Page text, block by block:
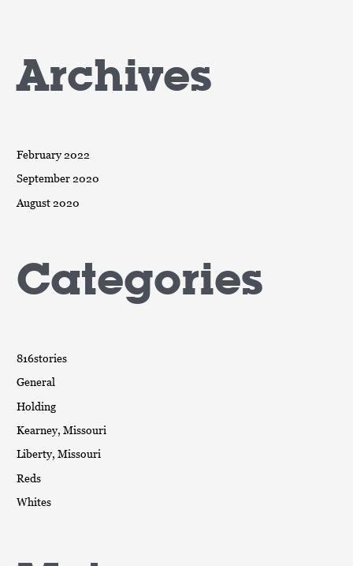
Archives
February 2022
September 2020
August 2020
Categories
816stories
General
Holding
Kearney, Missouri
Liberty, Missouri
Reds
Whites